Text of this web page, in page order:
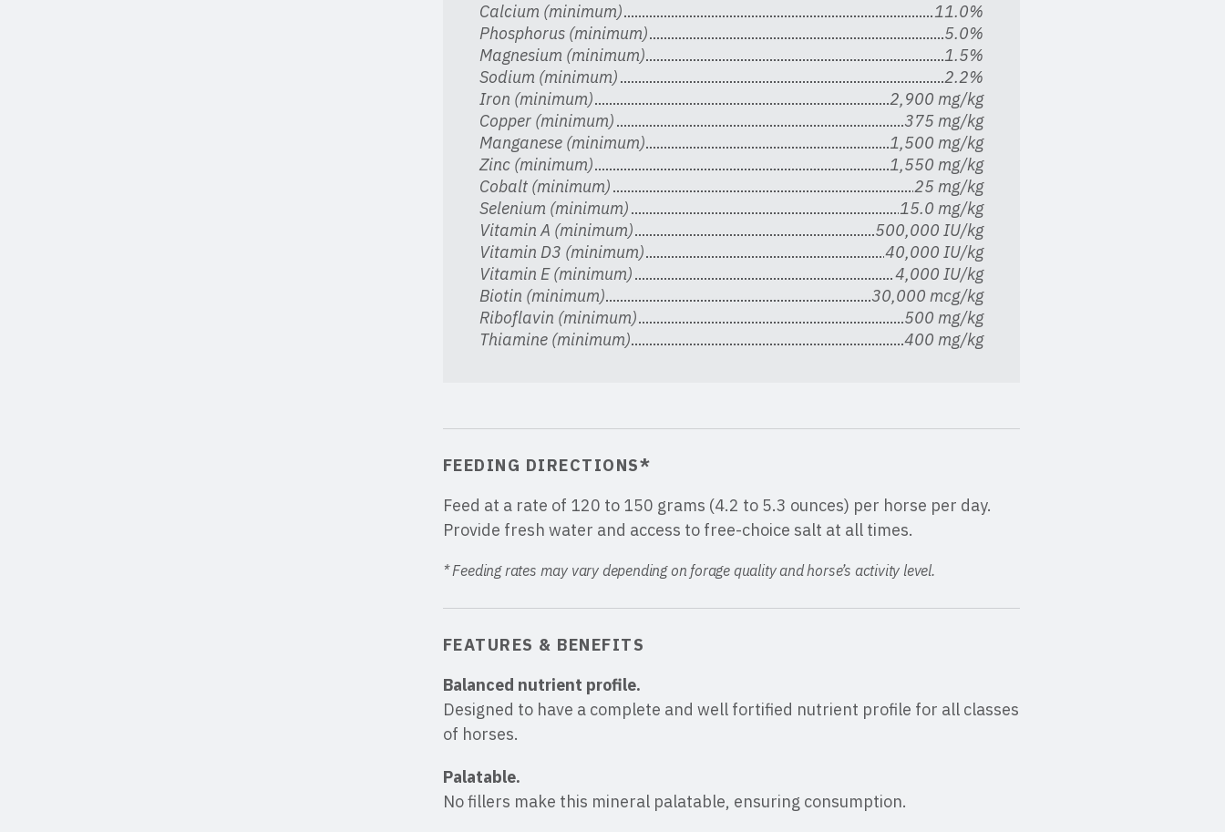
Calcium (minimum)
11.0%
Phosphorus (minimum)
5.0%
Magnesium (minimum)
1.5%
Sodium (minimum)
2.2%
Iron (minimum)
2,900 mg/kg
Copper (minimum)
375 mg/kg
Manganese (minimum)
1,500 mg/kg
Zinc (minimum)
1,550 mg/kg
Cobalt (minimum)
25 mg/kg
Selenium (minimum)
15.0 mg/kg
Vitamin A (minimum)
500,000 IU/kg
Vitamin D3 (minimum)
40,000 IU/kg
Vitamin E (minimum)
4,000 IU/kg
Biotin (minimum)
30,000 mcg/kg
Riboflavin (minimum)
500 mg/kg
Thiamine (minimum)
400 mg/kg
FEEDING DIRECTIONS*
Feed at a rate of 120 to 150 grams (4.2 to 5.3 ounces) per horse per day.
Provide fresh water and access to free-choice salt at all times.
* Feeding rates may vary depending on forage quality and horse’s activity level.
FEATURES & BENEFITS
Balanced nutrient profile.
Designed to have a complete and well fortified nutrient profile for all classes
of horses.
Palatable.
No fillers make this mineral palatable, ensuring consumption.